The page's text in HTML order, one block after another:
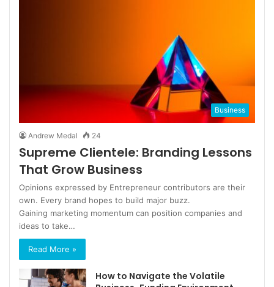
Business
Andrew Medal 24
Supreme Clientele: Branding Lessons
That Grow Business
Opinions expressed by Entrepreneur contributors are their
own. Every brand hopes to build major buzz.
Gaining marketing momentum can position companies and
ideas to take…
Read More »
How to Navigate the Volatile